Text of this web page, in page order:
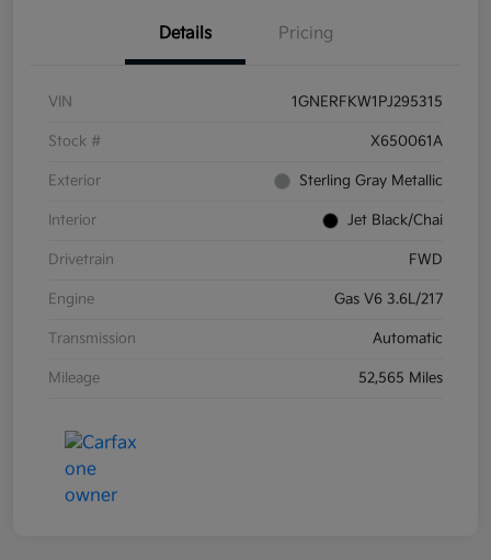
Details Pricing
VIN 1GNERFKW1PJ295315
Stock # X650061A
Exterior Sterling Gray Metallic
Interior Jet Black/Chai
Drivetrain FWD
Engine Gas V6 3.6L/217
Transmission Automatic
Mileage 52,565 Miles